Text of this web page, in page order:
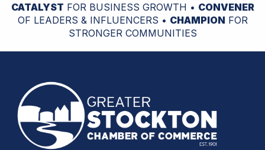
CATALYST FOR BUSINESS GROWTH • CONVENER
OF LEADERS & INFLUENCERS • CHAMPION FOR
STRONGER COMMUNITIES